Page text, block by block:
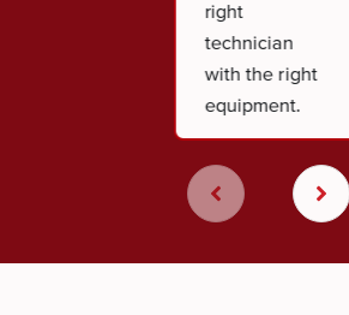
right
technician
with the right
equipment.